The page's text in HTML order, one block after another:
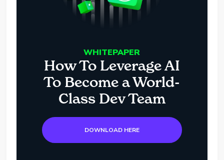
WHITEPAPER
How To Leverage AI
To Become a World-
Class Dev Team
DOWNLOAD HERE